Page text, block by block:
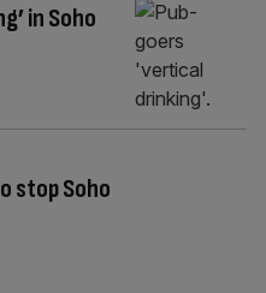
in Soho
stop Soho